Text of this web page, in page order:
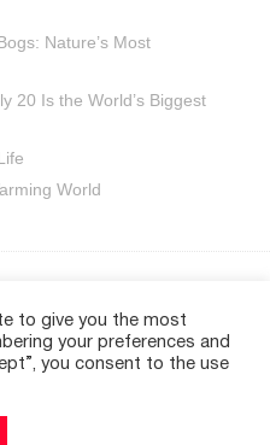
Nature’s Most
20 Is the World’s Biggest
World
to give you the most
your preferences and
you consent to the use